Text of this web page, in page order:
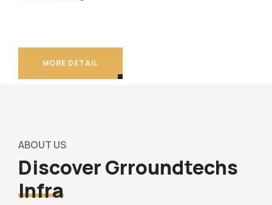
MORE DETAIL
ABOUT US
Discover Grroundtechs
Infra